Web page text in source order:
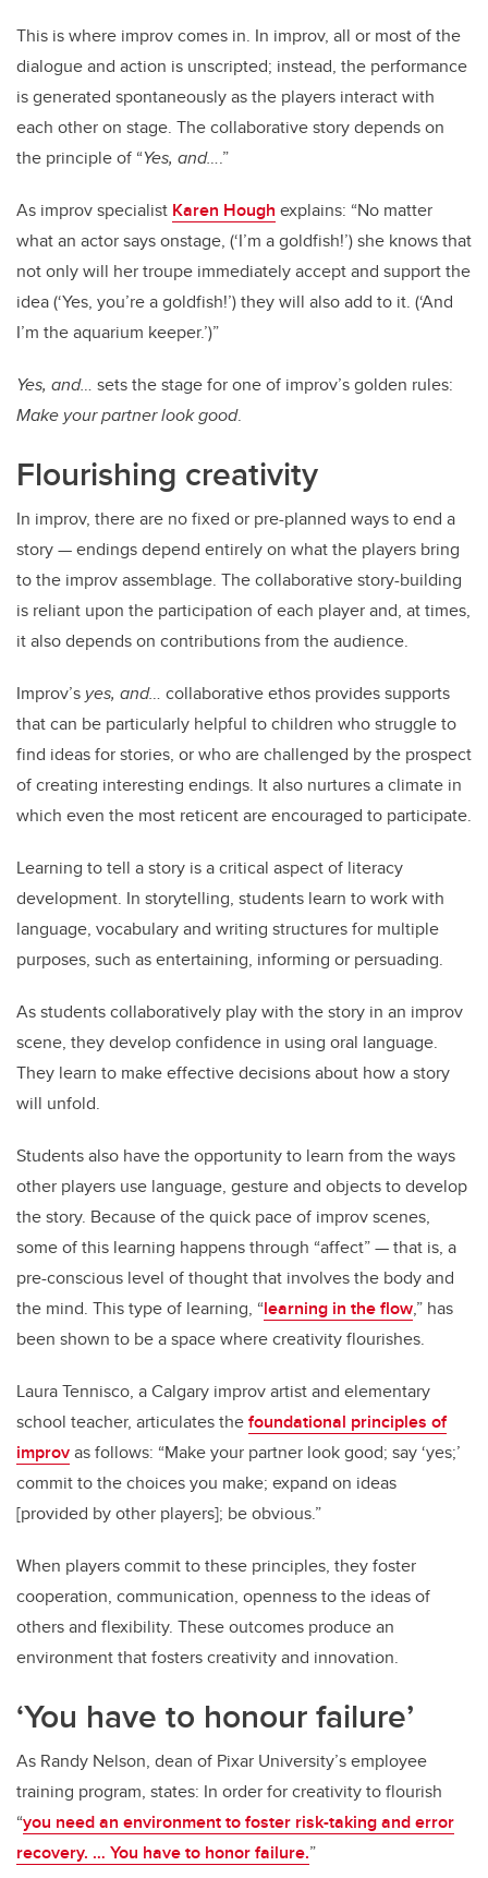
This is where improv comes in. In improv, all or most of the
dialogue and action is unscripted; instead, the performance
is generated spontaneously as the players interact with
each other on stage. The collaborative story depends on
the principle of “Yes, and….”
As improv specialist Karen Hough explains: “No matter
what an actor says onstage, (‘I’m a goldfish!’) she knows that
not only will her troupe immediately accept and support the
idea (‘Yes, you’re a goldfish!’) they will also add to it. (‘And
I’m the aquarium keeper.’)”
Yes, and… sets the stage for one of improv’s golden rules:
Make your partner look good.
Flourishing creativity
In improv, there are no fixed or pre-planned ways to end a
story — endings depend entirely on what the players bring
to the improv assemblage. The collaborative story-building
is reliant upon the participation of each player and, at times,
it also depends on contributions from the audience.
Improv’s yes, and… collaborative ethos provides supports
that can be particularly helpful to children who struggle to
find ideas for stories, or who are challenged by the prospect
of creating interesting endings. It also nurtures a climate in
which even the most reticent are encouraged to participate.
Learning to tell a story is a critical aspect of literacy
development. In storytelling, students learn to work with
language, vocabulary and writing structures for multiple
purposes, such as entertaining, informing or persuading.
As students collaboratively play with the story in an improv
scene, they develop confidence in using oral language.
They learn to make effective decisions about how a story
will unfold.
Students also have the opportunity to learn from the ways
other players use language, gesture and objects to develop
the story. Because of the quick pace of improv scenes,
some of this learning happens through “affect” — that is, a
pre-conscious level of thought that involves the body and
the mind. This type of learning, “learning in the flow,” has
been shown to be a space where creativity flourishes.
Laura Tennisco, a Calgary improv artist and elementary
school teacher, articulates thefoundational principles of
improvas follows: “Make your partner look good; say ‘yes;’
commit to the choices you make; expand on ideas
[provided by other players]; be obvious.”
When players commit to these principles, they foster
cooperation, communication, openness to the ideas of
others and flexibility. These outcomes produce an
environment that fosters creativity and innovation.
‘You have to honour failure’
As Randy Nelson, dean of Pixar University’s employee
training program, states: In order for creativity to flourish
“you need an environment to foster risk-taking and error
recovery. … You have to honor failure.”